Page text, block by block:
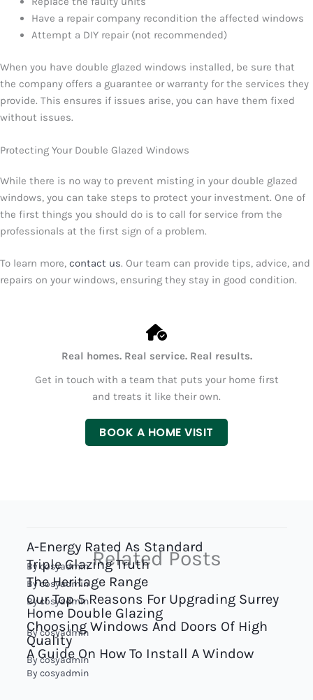
Have a repair company recondition the affected windows
Attempt a DIY repair (not recommended)
When you have double glazed windows installed, be sure that
the company offers a guarantee or warranty for the services they
provide. This ensures if issues arise, you can have them fixed
without issues.
Protecting Your Double Glazed Windows
While there is no way to prevent misting in your double glazed
windows, you can take steps to protect your investment. One of
the first things you should do is to call for service from the
professionals at the first sign of a problem.
To learn more, contact us. Our team can provide tips, advice, and
repairs on your windows, ensuring they stay in good condition.
Real homes. Real service. Real results.
Get in touch with a team that puts your home first
and treats it like their own.
BOOK A HOME VISIT
Related Posts
A-Energy Rated As Standard
Bycosyadmin
Triple Glazing Truth
Bycosyadmin
The Heritage Range
Bycosyadmin
Our Top 5 Reasons For Upgrading Surrey
Home Double Glazing
Bycosyadmin
Choosing Windows And Doors Of High
Quality
Bycosyadmin
A Guide On How To Install A Window
By cosyadmin